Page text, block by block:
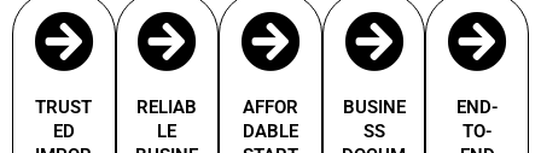
TRUST
ED
RELIAB
LE
AFFOR
DABLE
BUSINE
SS
END-
TO-